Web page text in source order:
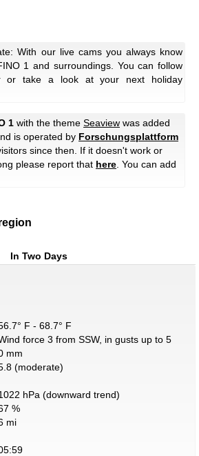
With our live cams you always know
1 and surroundings. You can follow
or take a look at your next holiday
1 with the theme Seaview was added
is operated by Forschungsplattform
since then. If it doesn't work or
please report that here . You can add
In Two Days
F - 68.7° F
force 3 from SSW, in gusts up to 5
mm
(moderate)
hPa (downward trend)
%
mi